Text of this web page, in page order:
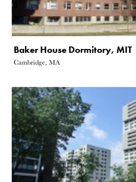
Baker House Dormitory, MIT
Cambridge, MA